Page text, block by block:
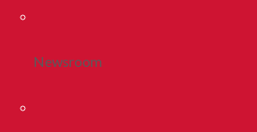
Newsroom